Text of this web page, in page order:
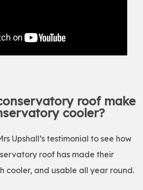
roof make
cooler?
Upshall’s testimonial to see how
roof has made their
cooler, and usable all year round.